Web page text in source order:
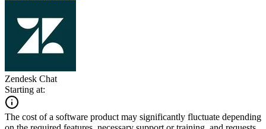
Zendesk Chat
Starting at:
The cost of a software product may significantly fluctuate depending